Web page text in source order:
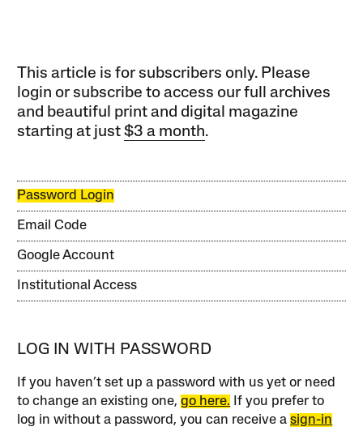
This article is for subscribers only. Please
login or subscribe to access our full archives
and beautiful print and digital magazine
starting at just$3 a month.
Password Login
Email Code
Google Account
Institutional Access
LOG IN WITH PASSWORD
If you haven’t set up a password with us yet or need
to change an existing one,go here. If you prefer to
log in without a password, you can receive asign-in